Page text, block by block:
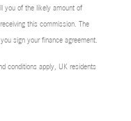
you of the likely amount of
this commission. The
sign your finance agreement.
conditions apply, UK residents